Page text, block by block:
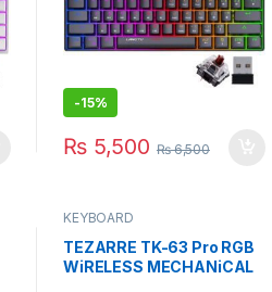
-15%
₨5,500 ₨6,500
KEYBOARD
TEZARRE TK-63 Pro RGB
WiRELESS MECHANiCAL